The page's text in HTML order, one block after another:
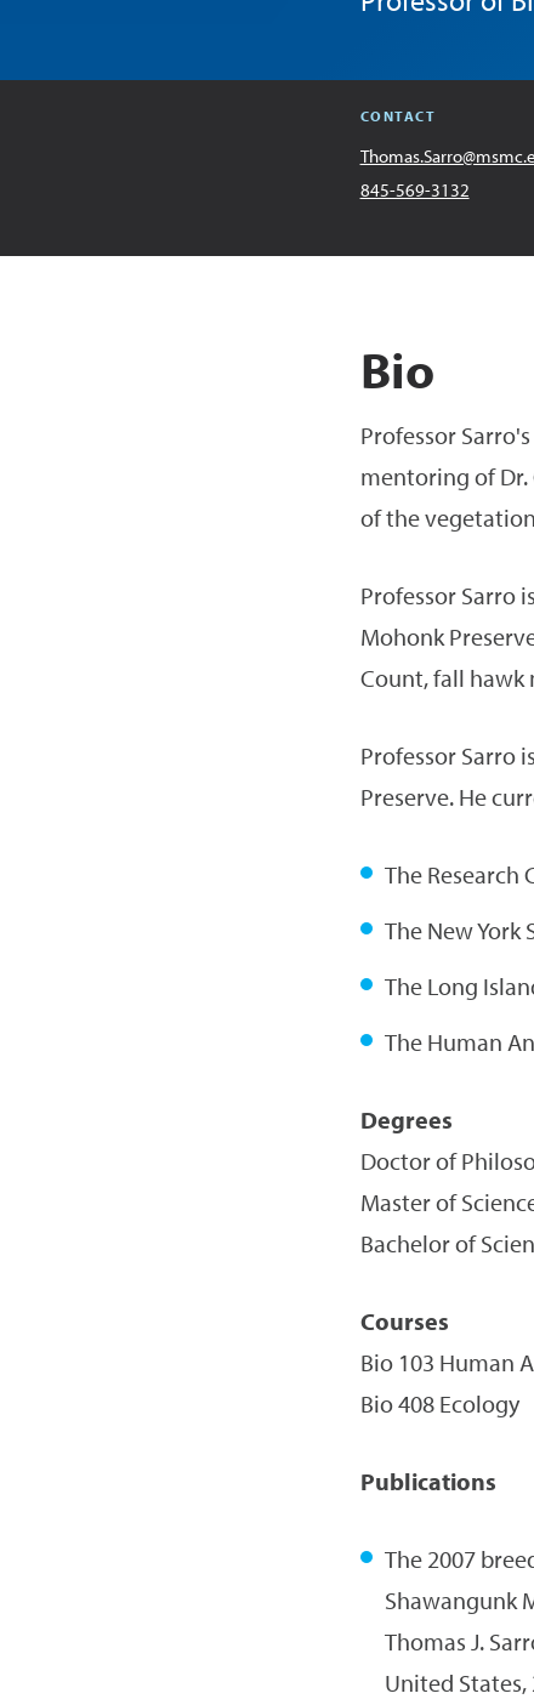
CONTACT
Email
Address
Office
845-569-3132
Bio
Professor
mentoring of
of the
Professor Sarro
Mohonk
Count, fall hawk
Professor Sarro
Preserve. He
The
The New York
The Long
The Human
Degrees
Doctor of
Master of
Bachelor of
Courses
Bio 103 Human
Bio 408 Ecology
Publications
The 2007
Shawangunk
Thomas J.
United States,